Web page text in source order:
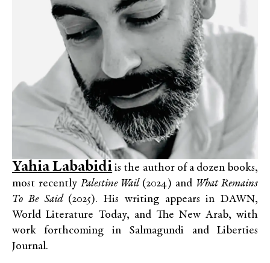
Yahia Lababidi is the author of a dozen books,
most recently Palestine Wail(2024) and What Remains
To Be Said(2025). His writing appears in DAWN,
World Literature Today, and The New Arab, with
work forthcoming in Salmagundi and Liberties
Journal.